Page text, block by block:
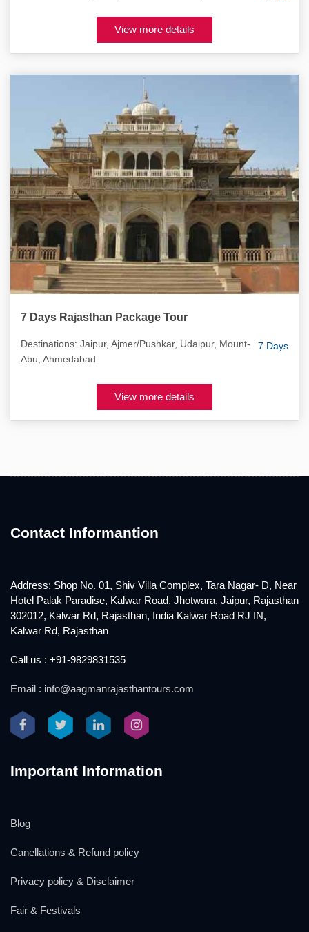
View more details
7 Days Rajasthan Package Tour
7 Days
Destinations: Jaipur, Ajmer/Pushkar, Udaipur, Mount-
Abu, Ahmedabad
View more details
Contact Informantion
Address: Shop No. 01, Shiv Villa Complex, Tara Nagar- D, Near
Hotel Palak Paradise, Kalwar Road, Jhotwara, Jaipur, Rajasthan
302012, Kalwar Rd, Rajasthan, India Kalwar Road RJ IN,
Kalwar Rd, Rajasthan
Call us : +91-9829831535
Email : info@aagmanrajasthantours.com
Important Information
Blog
Canellations & Refund policy
Privacy policy & Disclaimer
Fair & Festivals